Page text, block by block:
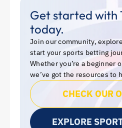
Get started with
today.
Join our community,
start your sports betting
Whether you’re a beginner
we’ve got the resources to
CHECK OUR
EXPLORE